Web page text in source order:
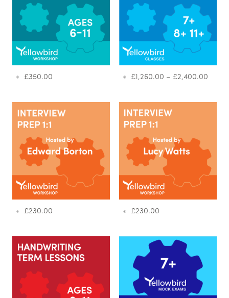
£350.00 £1,260.00 –£2,400.00
£230.00 £230.00